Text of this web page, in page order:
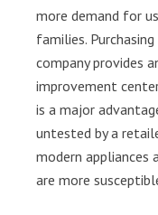
more demand for
families.
company provides
improvement
is a major
untested by a
modern appliances
are more